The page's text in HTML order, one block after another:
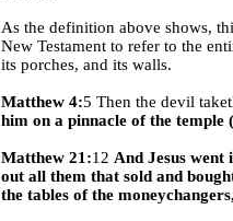
As the definition above shows,
New Testament to refer to the
its porches, and its walls.
Matthew 4:5 Then the devil
him on a pinnacle of the temple
Matthew 21:12 And Jesus went
out all them that sold and
the tables of the